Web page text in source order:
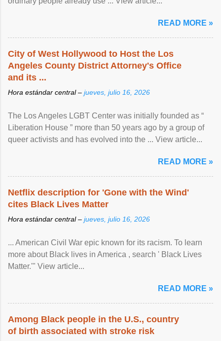
READ MORE »
City of West Hollywood to Host the Los
Angeles County District Attorney's Office
and its ...
Hora estándar central – jueves, julio 16, 2026
The Los Angeles LGBT Center was initially founded as “
Liberation House ” more than 50 years ago by a group of
queer activists and has evolved into the ... View article...
READ MORE »
Netflix description for 'Gone with the Wind'
cites Black Lives Matter
Hora estándar central – jueves, julio 16, 2026
... American Civil War epic known for its racism. To learn
more about Black lives in America , search ' Black Lives
Matter.'" View article...
READ MORE »
Among Black people in the U.S., country
of birth associated with stroke risk